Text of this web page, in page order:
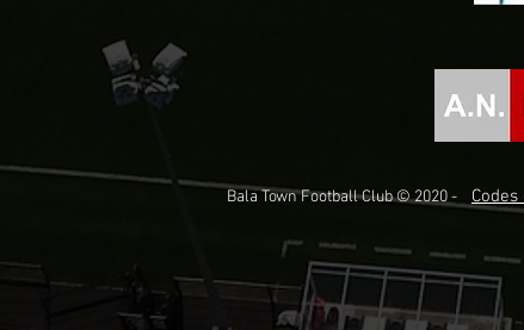
Bala Town Football Club © 2020 -